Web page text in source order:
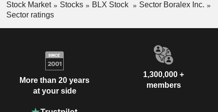
Stock Market Stocks BLX Stock
Sector Boralex Inc.
Sector ratings
More than 20 years
at your side
1,300,000 +
members